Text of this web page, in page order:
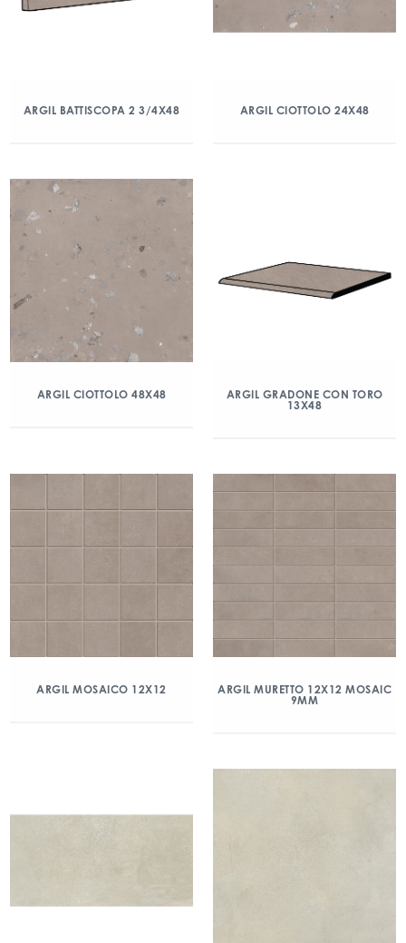
ARGIL BATTISCOPA 2 3/4X48 ARGIL CIOTTOLO 24X48
ARGIL CIOTTOLO 48X48
ARGIL GRADONE CON TORO
13X48
ARGIL MOSAICO 12X12
ARGIL MURETTO 12X12 MOSAIC
9MM